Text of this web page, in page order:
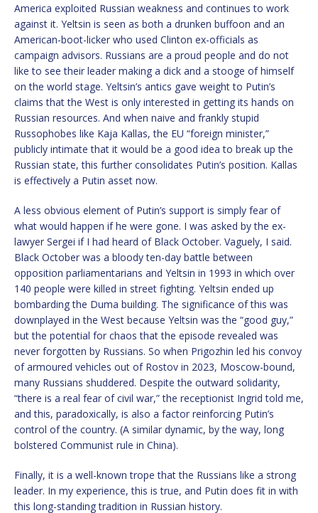
America exploited Russian weakness and continues to work
against it. Yeltsin is seen as both a drunken buffoon and an
American-boot-licker who used Clinton ex-officials as
campaign advisors. Russians are a proud people and do not
like to see their leader making a dick and a stooge of himself
on the world stage. Yeltsin’s antics gave weight to Putin’s
claims that the West is only interested in getting its hands on
Russian resources. And when naive and frankly stupid
Russophobes like Kaja Kallas, the EU “foreign minister,”
publicly intimate that it would be a good idea to break up the
Russian state, this further consolidates Putin’s position. Kallas
is effectively a Putin asset now.
A less obvious element of Putin’s support is simply fear of
what would happen if he were gone. I was asked by the ex-
lawyer Sergei if I had heard of Black October. Vaguely, I said.
Black October was a bloody ten-day battle between
opposition parliamentarians and Yeltsin in 1993 in which over
140 people were killed in street fighting. Yeltsin ended up
bombarding the Duma building. The significance of this was
downplayed in the West because Yeltsin was the “good guy,”
but the potential for chaos that the episode revealed was
never forgotten by Russians. So when Prigozhin led his convoy
of armoured vehicles out of Rostov in 2023, Moscow-bound,
many Russians shuddered. Despite the outward solidarity,
“there is a real fear of civil war,” the receptionist Ingrid told me,
and this, paradoxically, is also a factor reinforcing Putin’s
control of the country. (A similar dynamic, by the way, long
bolstered Communist rule in China).
Finally, it is a well-known trope that the Russians like a strong
leader. In my experience, this is true, and Putin does fit in with
this long-standing tradition in Russian history.